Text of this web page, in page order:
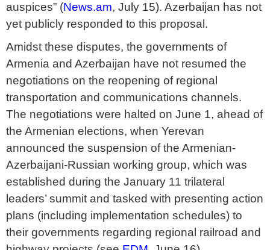
auspices” (News.am, July 15). Azerbaijan has not
yet publicly responded to this proposal.
Amidst these disputes, the governments of
Armenia and Azerbaijan have not resumed the
negotiations on the reopening of regional
transportation and communications channels.
The negotiations were halted on June 1, ahead of
the Armenian elections, when Yerevan
announced the suspension of the Armenian-
Azerbaijani-Russian working group, which was
established during the January 11 trilateral
leaders’ summit and tasked with presenting action
plans (including implementation schedules) to
their governments regarding regional railroad and